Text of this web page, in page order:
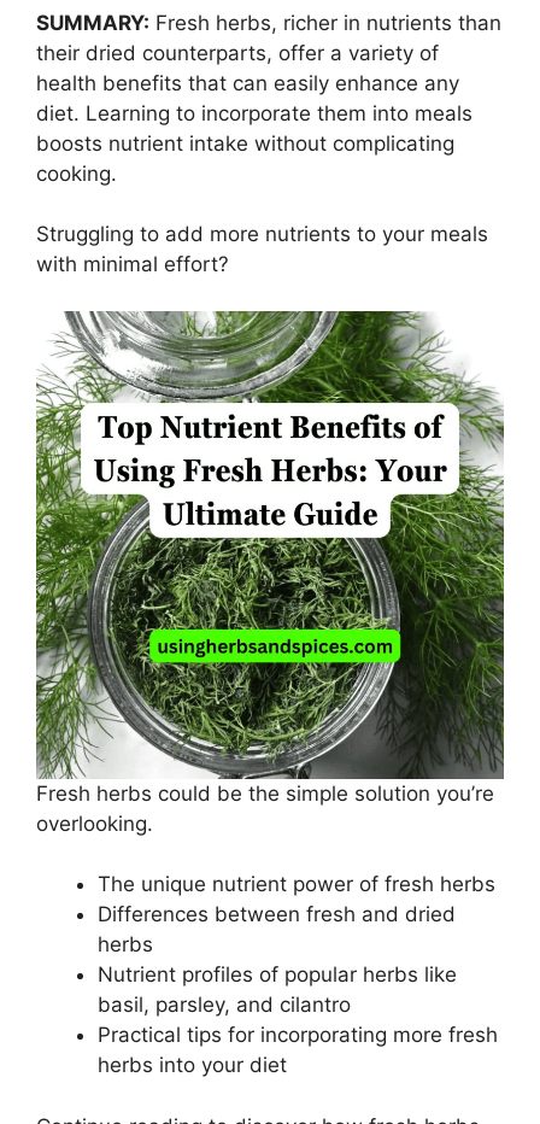
SUMMARY: Fresh herbs, richer in nutrients than
their dried counterparts, offer a variety of
health benefits that can easily enhance any
diet. Learning to incorporate them into meals
boosts nutrient intake without complicating
cooking.
Struggling to add more nutrients to your meals
with minimal effort?
Fresh herbs could be the simple solution you’re
overlooking.
The unique nutrient power of fresh herbs
Differences between fresh and dried
herbs
Nutrient profiles of popular herbs like
basil, parsley, and cilantro
Practical tips for incorporating more fresh
herbs into your diet